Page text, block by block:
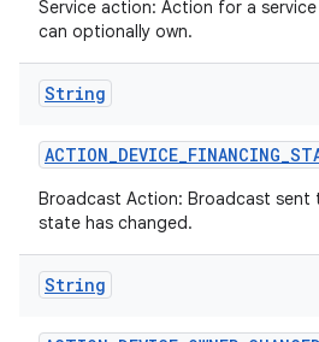
Service action: Action for a
can optionally own.
String
ACTION_DEVICE_FINANCING_
Broadcast Action: Broadcast
state has changed.
String